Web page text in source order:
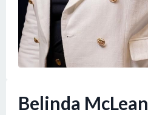
Belinda McLean